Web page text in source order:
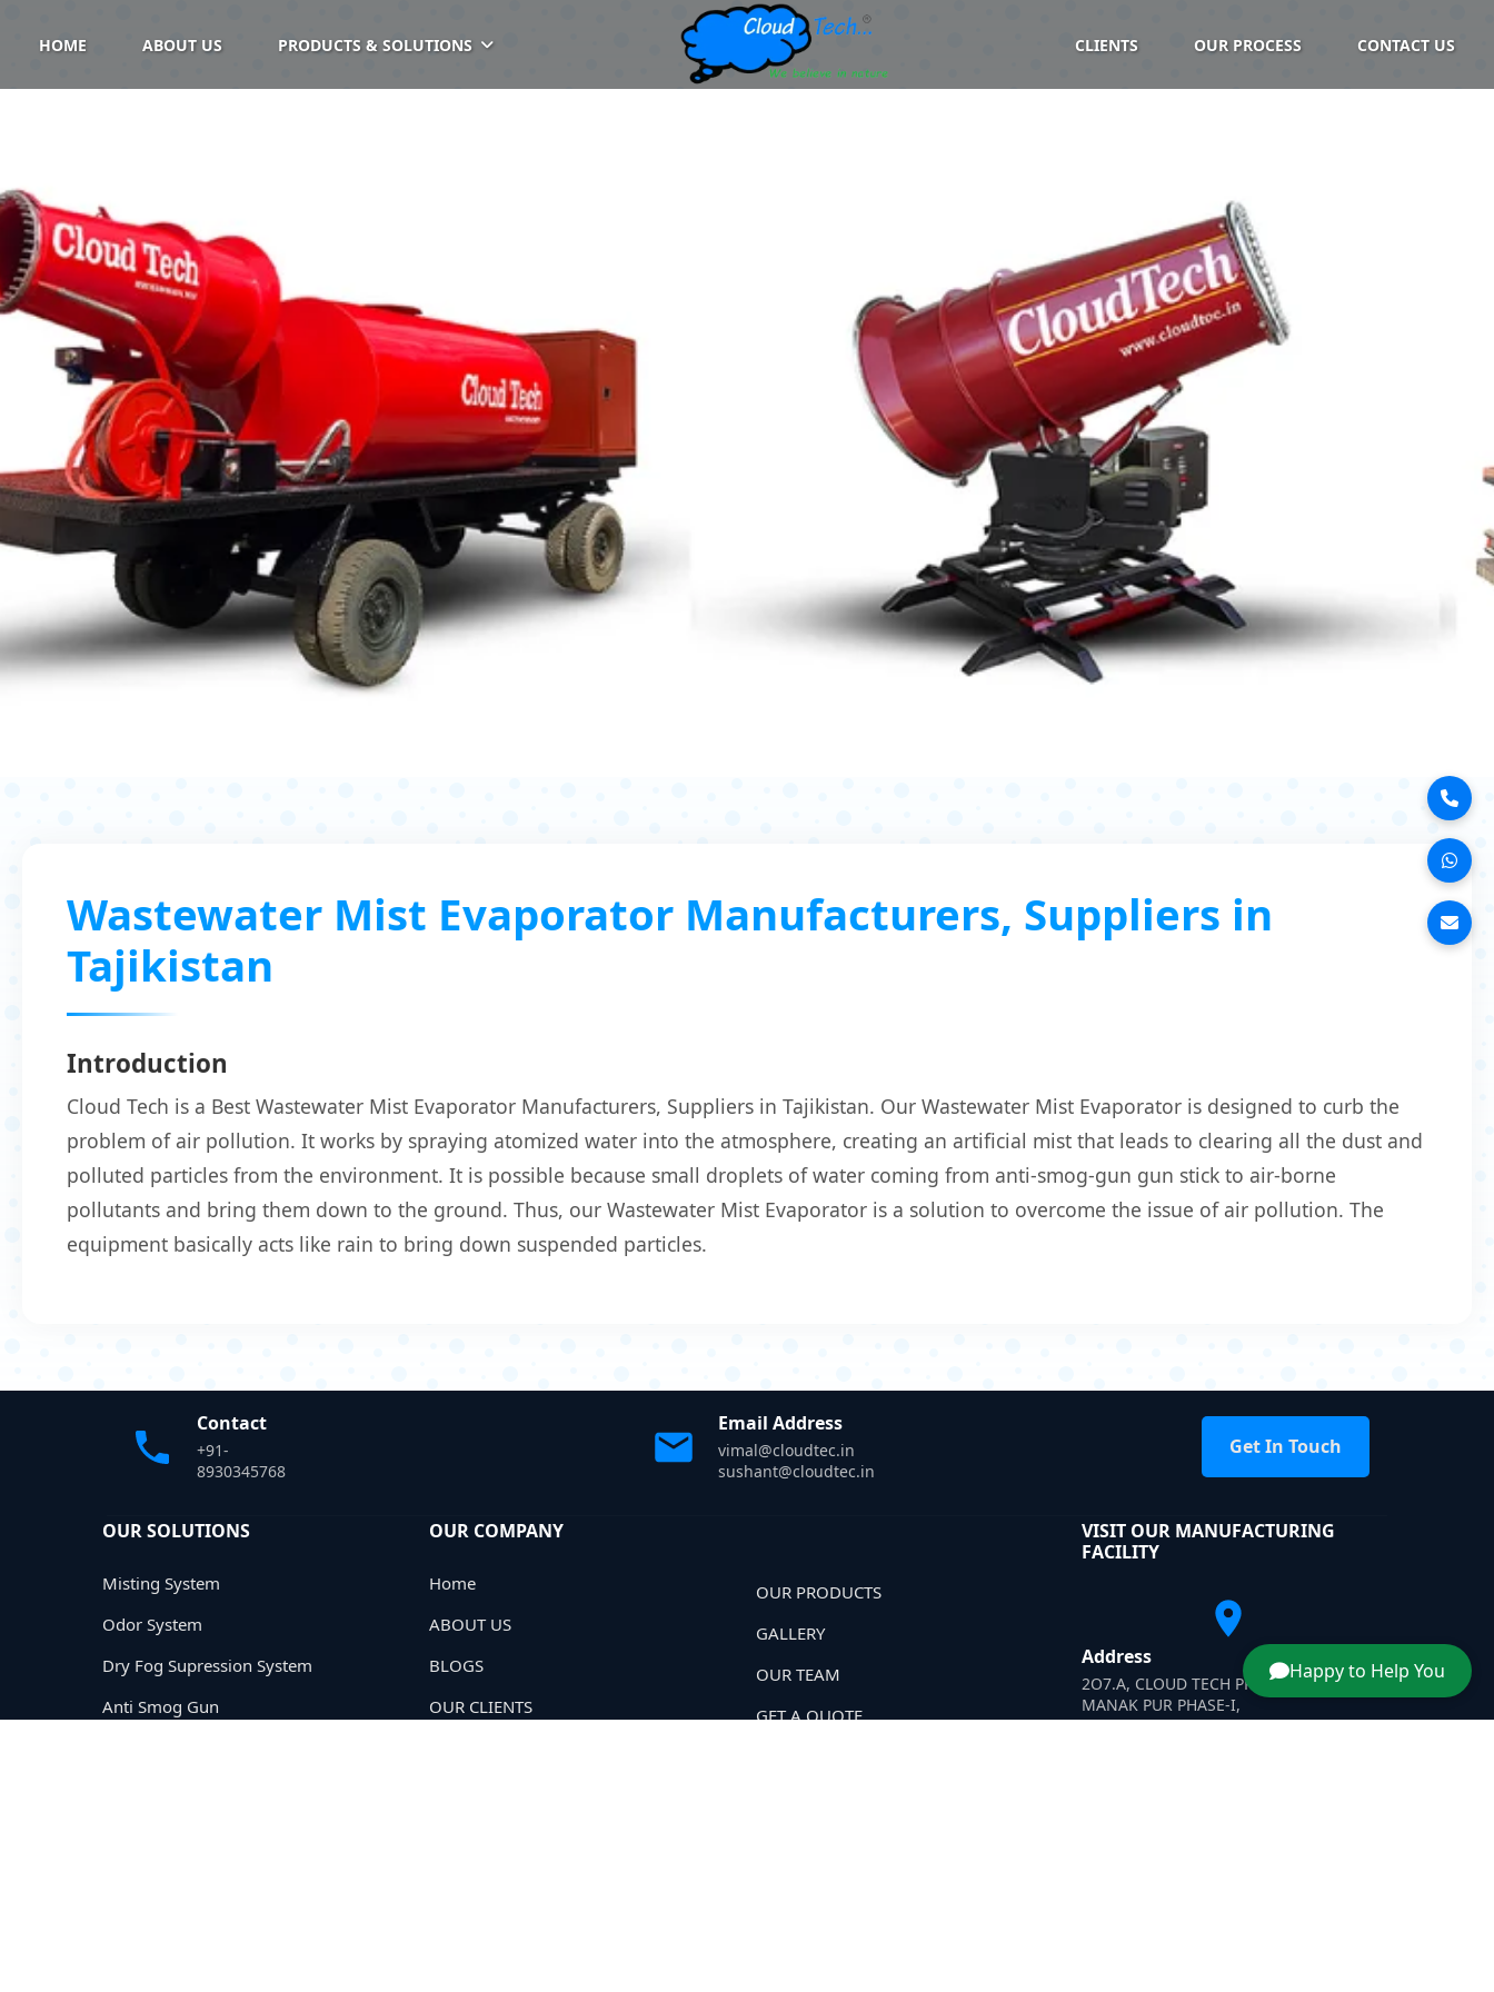
HOME ABOUT US PRODUCTS & SOLUTIONS CLIENTS OUR PROCESS CONTACT US
Happy to Help You
Wastewater Mist Evaporator Manufacturers, Suppliers in
Tajikistan
Introduction
Cloud Tech is a Best Wastewater Mist Evaporator Manufacturers, Suppliers in Tajikistan. Our Wastewater Mist Evaporator is designed to curb the
problem of air pollution. It works by spraying atomized water into the atmosphere, creating an artificial mist that leads to clearing all the dust and
polluted particles from the environment. It is possible because small droplets of water coming from anti-smog-gun gun stick to air-borne
pollutants and bring them down to the ground. Thus, our Wastewater Mist Evaporator is a solution to overcome the issue of air pollution. The
equipment basically acts like rain to bring down suspended particles.
Contact
+91-
8930345768
Email Address
vimal@cloudtec.in
sushant@cloudtec.in
Get In Touch
OUR SOLUTIONS
Misting System
Odor System
Dry Fog Supression System
Anti Smog Gun
OUR COMPANY
Home
ABOUT US
BLOGS
OUR CLIENTS
OUR PRODUCTS
GALLERY
OUR TEAM
GET A QUOTE
VISIT OUR MANUFACTURING
FACILITY
Address
2O7.A, CLOUD TECH PRIVATE LIMITED,
MANAK PUR PHASE-I,
H-SIIDC MANAK PUR INDUSTRIAL AREA'